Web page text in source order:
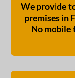
We provide
premises in
No mobile